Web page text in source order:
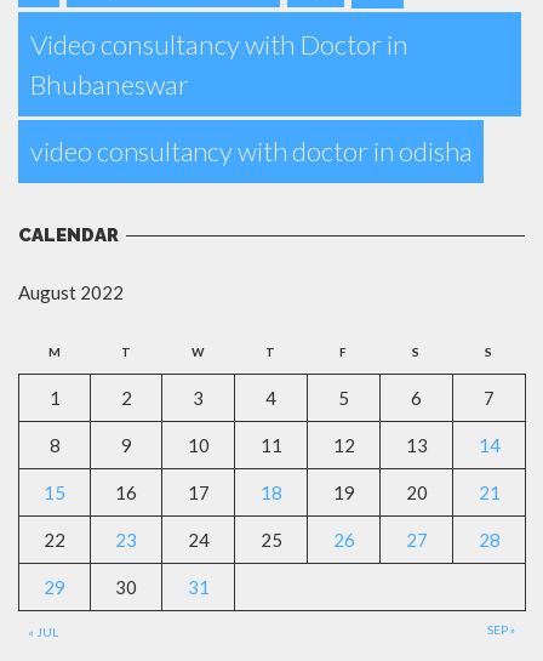
Video consultancy with Doctor in
Bhubaneswar
video consultancy with doctor in odisha
CALENDAR
August 2022
M T W T F S S
« JUL SEP »
1 2 3 4 5 6 7
8 9 10 11 12 13 14
15 16 17 18 19 20 21
22 23 24 25 26 27 28
29 30 31